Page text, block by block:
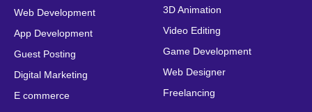
m
t
Web Development
App Development
Guest Posting
Digital Marketing
E commerce
3D Animation
Video Editing
Game Development
Web Designer
Freelancing